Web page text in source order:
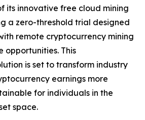
its innovative free cloud mining
a zero-threshold trial designed
remote cryptocurrency mining
opportunities. This
is set to transform industry
earnings more
for individuals in the
space.